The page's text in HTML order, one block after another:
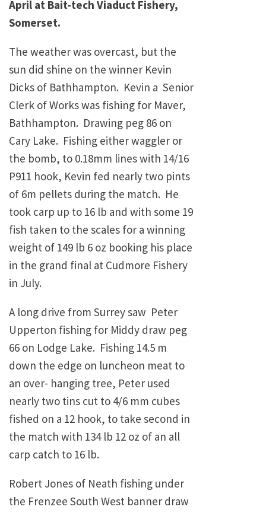
April at Bait-tech Viaduct Fishery,
Somerset.
The weather was overcast, but the
sun did shine on the winner Kevin
Dicks of Bathhampton. Kevin a Senior
Clerk of Works was fishing for Maver,
Bathhampton. Drawing peg 86 on
Cary Lake. Fishing either waggler or
the bomb, to 0.18mm lines with 14/16
P911 hook, Kevin fed nearly two pints
of 6m pellets during the match. He
took carp up to 16 lb and with some 19
fish taken to the scales for a winning
weight of 149 lb 6 oz booking his place
in the grand final at Cudmore Fishery
in July.
A long drive from Surrey saw Peter
Upperton fishing for Middy draw peg
66 on Lodge Lake. Fishing 14.5 m
down the edge on luncheon meat to
an over- hanging tree, Peter used
nearly two tins cut to 4/6 mm cubes
fished on a 12 hook, to take second in
the match with 134 lb 12 oz of an all
carp catch to 16 lb.
Robert Jones of Neath fishing under
the Frenzee South West banner draw